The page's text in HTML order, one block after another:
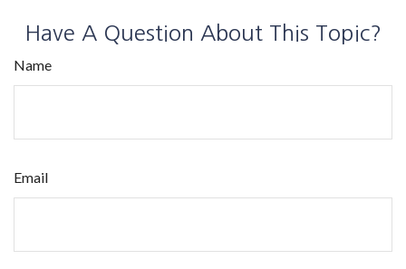
Have A Question About This Topic?
Name
Email